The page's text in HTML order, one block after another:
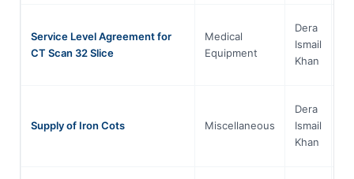
Service Level Agreement for
CT Scan 32 Slice
Medical
Equipment
Dera
Ismail
Khan
Supply of Iron Cots Miscellaneous
Dera
Ismail
Khan